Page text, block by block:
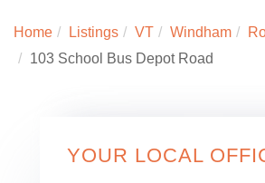
Home Listings VT Windham
103 School Bus Depot Road
YOUR LOCAL